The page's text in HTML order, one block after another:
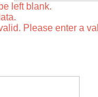
left blank.
Please enter a